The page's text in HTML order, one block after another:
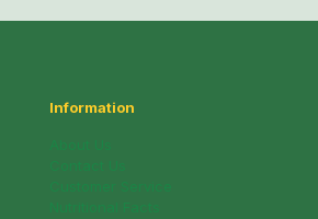
Information